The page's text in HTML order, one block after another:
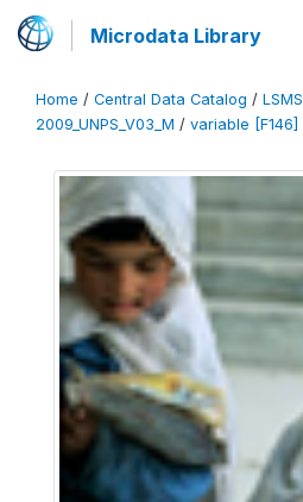
Microdata Library
Home / Central Data Catalog / LSMS
2009_UNPS_V03_M / variable [F146]